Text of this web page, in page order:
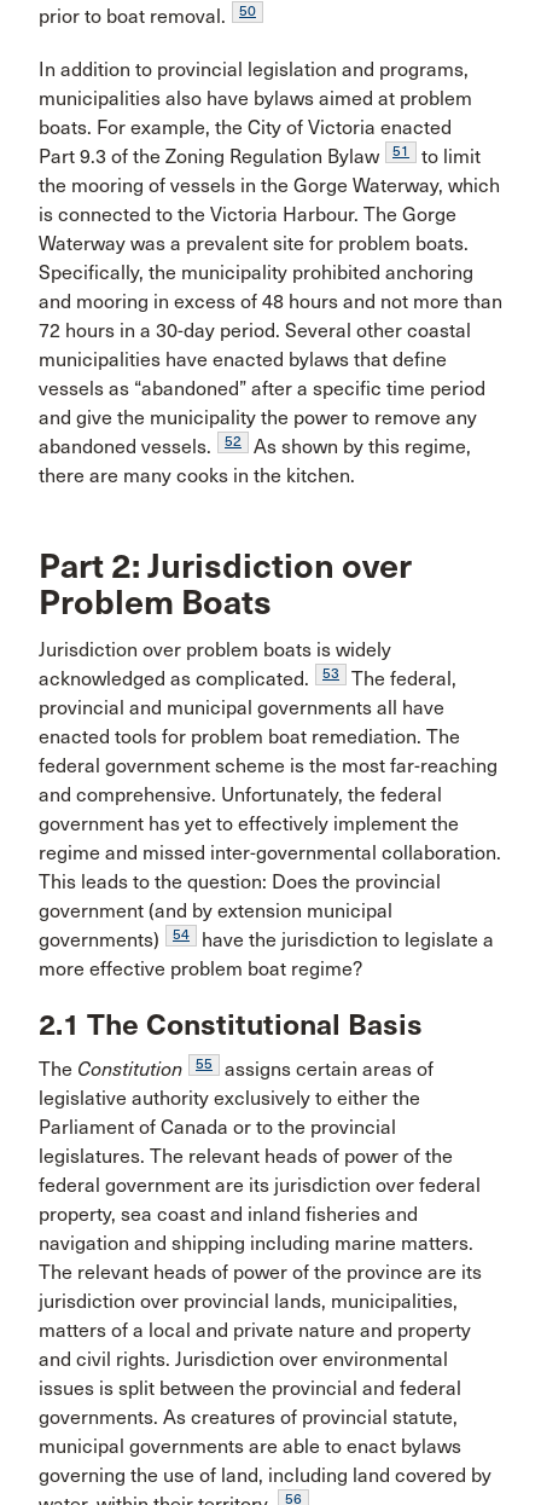
prior to boat removal.
50
In addition to provincial legislation and programs,
municipalities also have bylaws aimed at problem
boats. For example, the City of Victoria enacted
Part 9.3 of the Zoning Regulation Bylaw
51
to limit
the mooring of vessels in the Gorge Waterway, which
is connected to the Victoria Harbour. The Gorge
Waterway was a prevalent site for problem boats.
Specifically, the municipality prohibited anchoring
and mooring in excess of 48 hours and not more than
72 hours in a 30-day period. Several other coastal
municipalities have enacted bylaws that define
vessels as “abandoned” after a specific time period
and give the municipality the power to remove any
abandoned vessels.
52
As shown by this regime,
there are many cooks in the kitchen.
Part 2: Jurisdiction over
Problem Boats
Jurisdiction over problem boats is widely
acknowledged as complicated.
53
The federal,
provincial and municipal governments all have
enacted tools for problem boat remediation. The
federal government scheme is the most far-reaching
and comprehensive. Unfortunately, the federal
government has yet to effectively implement the
regime and missed inter-governmental collaboration.
This leads to the question: Does the provincial
government (and by extension municipal
governments)
54
have the jurisdiction to legislate a
more effective problem boat regime?
2.1 The Constitutional Basis
The Constitution 55
assigns certain areas of
legislative authority exclusively to either the
Parliament of Canada or to the provincial
legislatures. The relevant heads of power of the
federal government are its jurisdiction over federal
property, sea coast and inland fisheries and
navigation and shipping including marine matters.
The relevant heads of power of the province are its
jurisdiction over provincial lands, municipalities,
matters of a local and private nature and property
and civil rights. Jurisdiction over environmental
issues is split between the provincial and federal
governments. As creatures of provincial statute,
municipal governments are able to enact bylaws
governing the use of land, including land covered by
56